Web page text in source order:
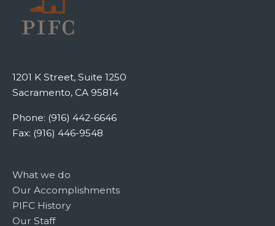
1201 K Street, Suite 1250
Sacramento, CA 95814
Phone: (916) 442-6646
Fax: (916) 446-9548
What we do
Our Accomplishments
PIFC History
Our Staff